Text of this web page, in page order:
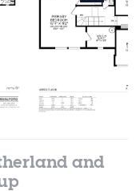
and